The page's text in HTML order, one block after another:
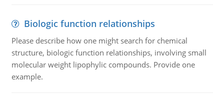
Biologic function relationships
Please describe how one might search for chemical
structure, biologic function relationships, involving small
molecular weight lipophylic compounds. Provide one
example.